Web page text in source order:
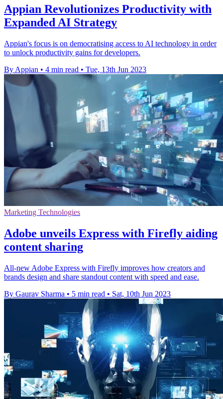
Appian Revolutionizes Productivity with
Expanded AI Strategy
Appian's focus is on democratising access to AI technology in order
to unlock productivity gains for developers.
By Appian • 4 min read • Tue, 13th Jun 2023
Marketing Technologies
Adobe unveils Express with Firefly aiding
content sharing
All-new Adobe Express with Firefly improves how creators and
brands design and share standout content with speed and ease.
By Gaurav Sharma • 5 min read • Sat, 10th Jun 2023